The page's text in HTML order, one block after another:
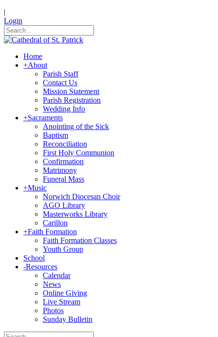
|
Login
Home
+About
Parish Staff
Contact Us
Mission Statement
Parish Registration
Wedding Info
+Sacraments
Anointing of the Sick
Baptism
Reconciliation
First Holy Communion
Confirmation
Matrimony
Funeral Mass
+Music
Norwich Diocesan Choir
AGO Library
Masterworks Library
Carillon
+Faith Formation
Faith Formation Classes
Youth Group
School
-Resources
Calendar
News
Online Giving
Live Stream
Photos
Sunday Bulletin